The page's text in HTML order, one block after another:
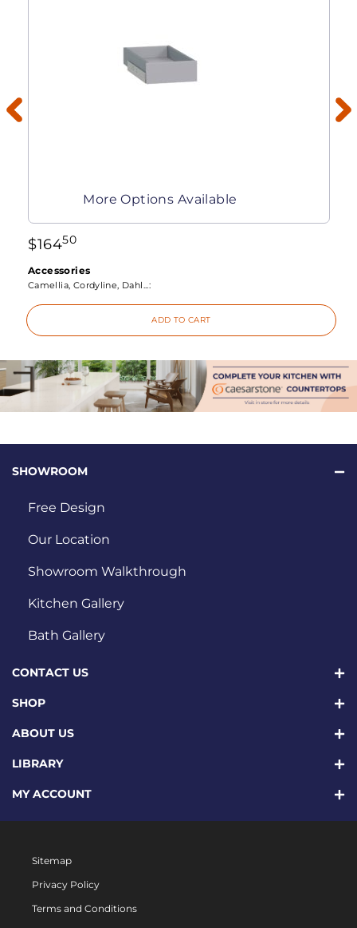
More Options Available
$16450
Accessories
Camellia, Cordyline, Dahl...:
ADD TO CART
SHOWROOM
Free Design
Our Location
Showroom Walkthrough
Kitchen Gallery
Bath Gallery
CONTACT US
SHOP
ABOUT US
LIBRARY
MY ACCOUNT
Sitemap
Privacy Policy
Terms and Conditions